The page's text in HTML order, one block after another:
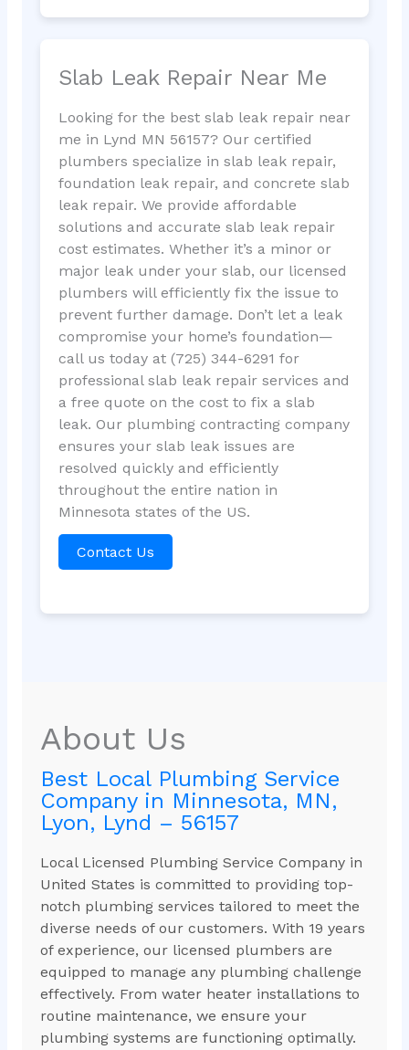
Slab Leak Repair Near Me
Looking for the best slab leak repair near
me in Lynd MN 56157? Our certified
plumbers specialize in slab leak repair,
foundation leak repair, and concrete slab
leak repair. We provide affordable
solutions and accurate slab leak repair
cost estimates. Whether it’s a minor or
major leak under your slab, our licensed
plumbers will efficiently fix the issue to
prevent further damage. Don’t let a leak
compromise your home’s foundation—
call us today at (725) 344-6291 for
professional slab leak repair services and
a free quote on the cost to fix a slab
leak. Our plumbing contracting company
ensures your slab leak issues are
resolved quickly and efficiently
throughout the entire nation in
Minnesota states of the US.
Contact Us
About Us
Best Local Plumbing Service
Company in Minnesota, MN,
Lyon, Lynd – 56157
Local Licensed Plumbing Service Company in
United States is committed to providing top-
notch plumbing services tailored to meet the
diverse needs of our customers. With 19 years
of experience, our licensed plumbers are
equipped to manage any plumbing challenge
effectively. From water heater installations to
routine maintenance, we ensure your
plumbing systems are functioning optimally.